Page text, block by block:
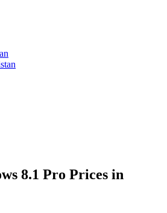
8.1 Pro Prices in